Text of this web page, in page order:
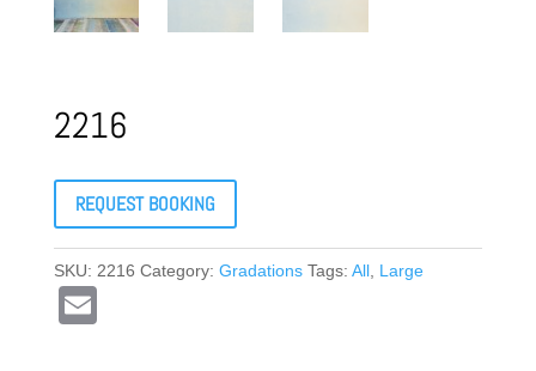
2216
REQUEST BOOKING
SKU: 2216 Category: Gradations Tags: All, Large